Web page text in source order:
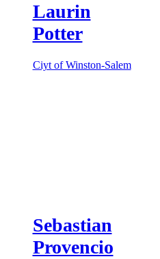
Laurin
Potter
Ciyt of Winston-Salem
Sebastian
Provencio